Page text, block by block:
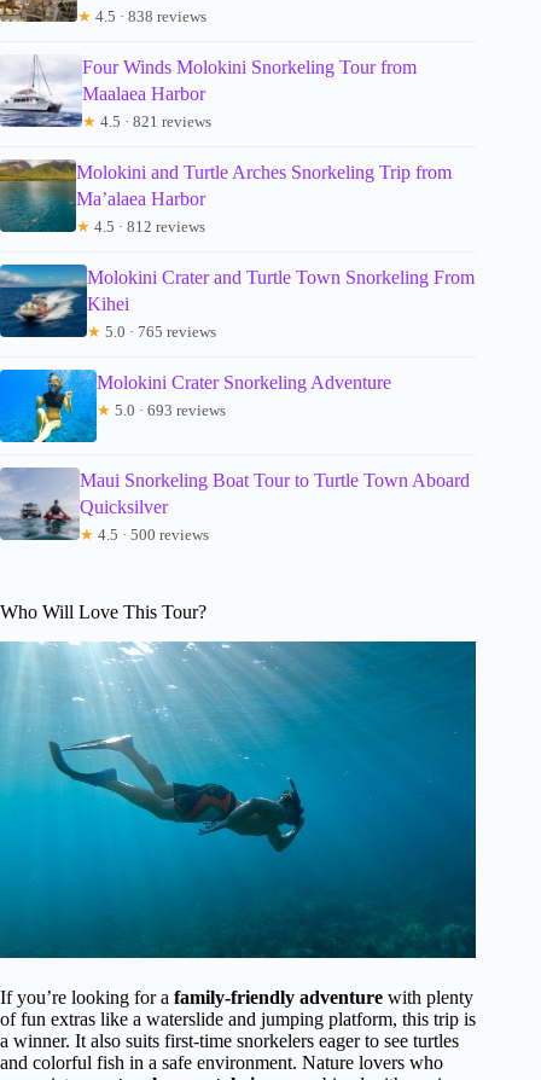
★ 4.5 · 838 reviews
Four Winds Molokini Snorkeling Tour from
Maalaea Harbor
★ 4.5 · 821 reviews
Molokini and Turtle Arches Snorkeling Trip from
Ma’alaea Harbor
★ 4.5 · 812 reviews
Molokini Crater and Turtle Town Snorkeling From
Kihei
★ 5.0 · 765 reviews
Molokini Crater Snorkeling Adventure
★ 5.0 · 693 reviews
Maui Snorkeling Boat Tour to Turtle Town Aboard
Quicksilver
★ 4.5 · 500 reviews
Who Will Love This Tour?
If you’re looking for a family-friendly adventure with plenty
of fun extras like a waterslide and jumping platform, this trip is
a winner. It also suits first-time snorkelers eager to see turtles
and colorful fish in a safe environment. Nature lovers who